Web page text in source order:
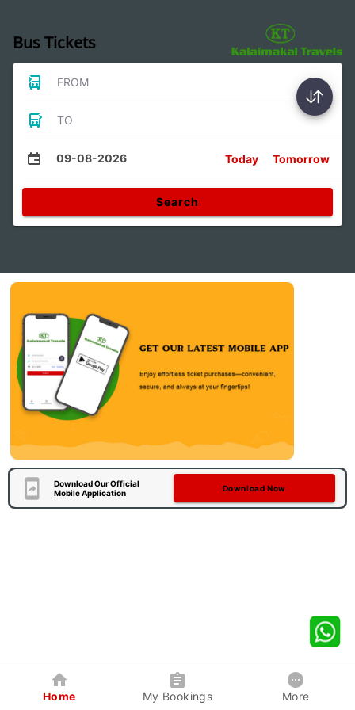
Bus Tickets
FROM
TO
09-08-2026 Today Tomorrow
Search
Download Our Official
Mobile Application
Download Now
Home My Bookings More